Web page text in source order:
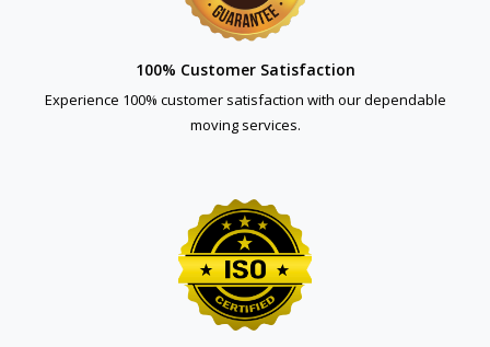
100% Customer Satisfaction
Experience 100% customer satisfaction with our dependable
moving services.